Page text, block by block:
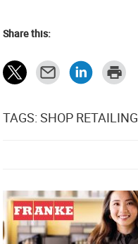
Share this:
TAGS: SHOP RETAILING